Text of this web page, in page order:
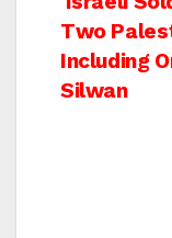
Post
Two
Including
Silwan